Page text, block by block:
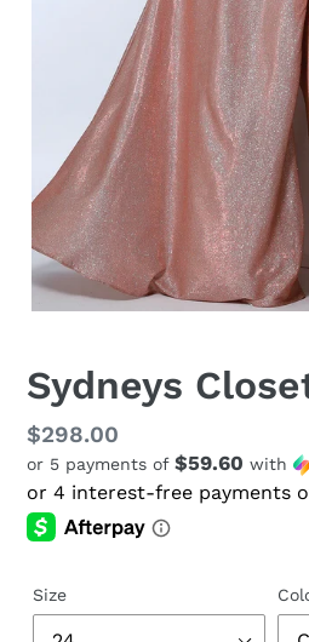
Sydneys
Regular
price
$298.00
or 5 payments of $59.60 with
Size